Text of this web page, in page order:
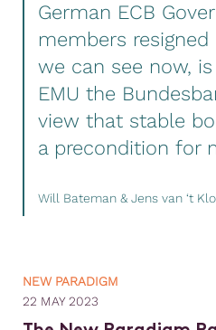
German ECB
members
we can see now,
EMU the
view that stable
a precondition for
Will Bateman & Jens van ‘t
NEW PARADIGM
22 MAY 2023